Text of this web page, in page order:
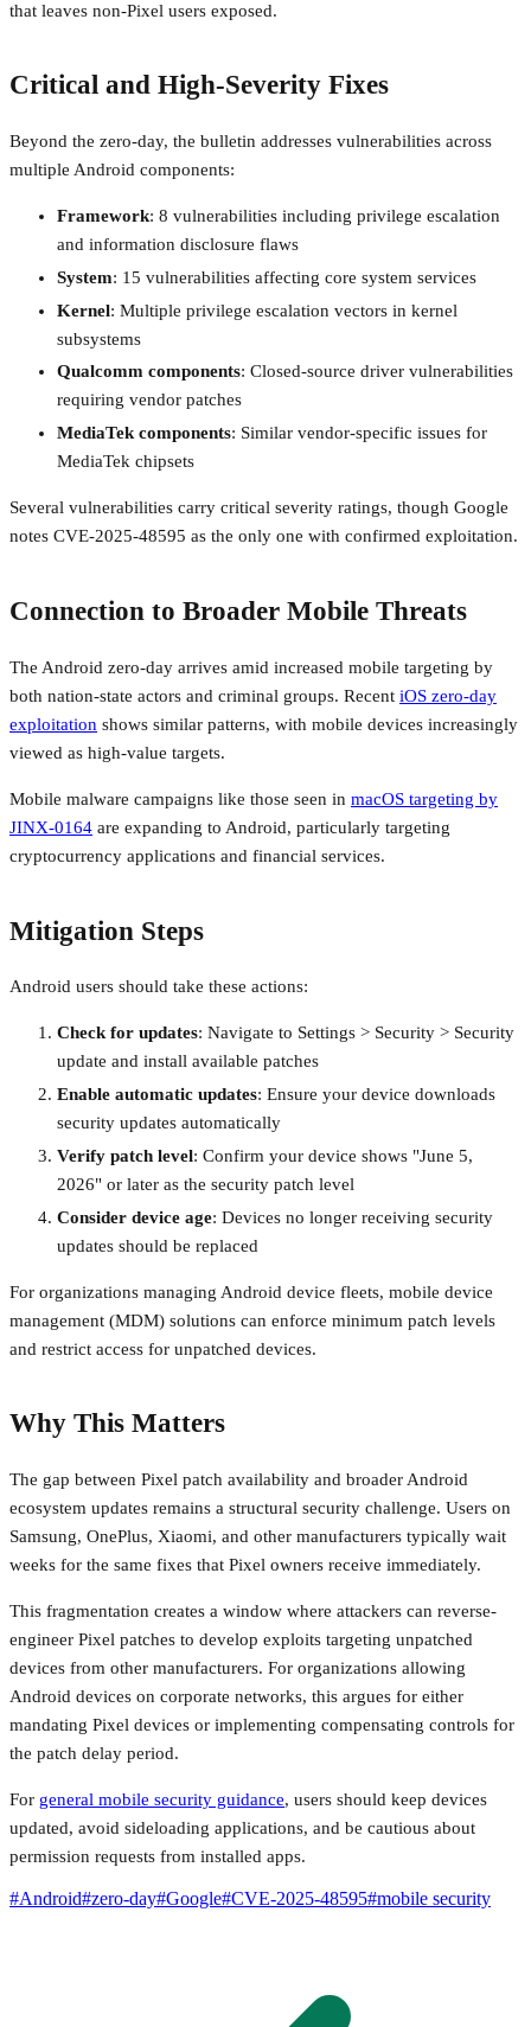
that leaves non-Pixel users exposed.
Critical and High-Severity Fixes
Beyond the zero-day, the bulletin addresses vulnerabilities across
multiple Android components:
Framework: 8 vulnerabilities including privilege escalation
and information disclosure flaws
System: 15 vulnerabilities affecting core system services
Kernel: Multiple privilege escalation vectors in kernel
subsystems
Qualcomm components: Closed-source driver vulnerabilities
requiring vendor patches
MediaTek components: Similar vendor-specific issues for
MediaTek chipsets
Several vulnerabilities carry critical severity ratings, though Google
notes CVE-2025-48595 as the only one with confirmed exploitation.
Connection to Broader Mobile Threats
The Android zero-day arrives amid increased mobile targeting by
both nation-state actors and criminal groups. Recent iOS zero-day
exploitation shows similar patterns, with mobile devices increasingly
viewed as high-value targets.
Mobile malware campaigns like those seen in macOS targeting by
JINX-0164 are expanding to Android, particularly targeting
cryptocurrency applications and financial services.
Mitigation Steps
Android users should take these actions:
Check for updates: Navigate to Settings > Security > Security
update and install available patches
Enable automatic updates: Ensure your device downloads
security updates automatically
Verify patch level: Confirm your device shows "June 5,
2026" or later as the security patch level
Consider device age: Devices no longer receiving security
updates should be replaced
For organizations managing Android device fleets, mobile device
management (MDM) solutions can enforce minimum patch levels
and restrict access for unpatched devices.
Why This Matters
The gap between Pixel patch availability and broader Android
ecosystem updates remains a structural security challenge. Users on
Samsung, OnePlus, Xiaomi, and other manufacturers typically wait
weeks for the same fixes that Pixel owners receive immediately.
This fragmentation creates a window where attackers can reverse-
engineer Pixel patches to develop exploits targeting unpatched
devices from other manufacturers. For organizations allowing
Android devices on corporate networks, this argues for either
mandating Pixel devices or implementing compensating controls for
the patch delay period.
For general mobile security guidance, users should keep devices
updated, avoid sideloading applications, and be cautious about
permission requests from installed apps.
#Android#zero-day#Google#CVE-2025-48595#mobile security